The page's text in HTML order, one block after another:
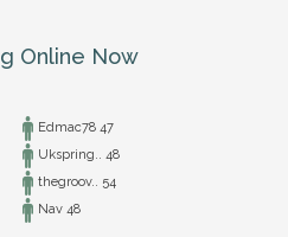
Online Now
Edmac78 47
Ukspring.. 48
thegroov.. 54
Nav 48